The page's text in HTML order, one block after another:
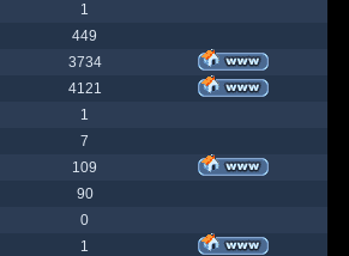
1
449
3734
4121
1
7
109
90
0
1